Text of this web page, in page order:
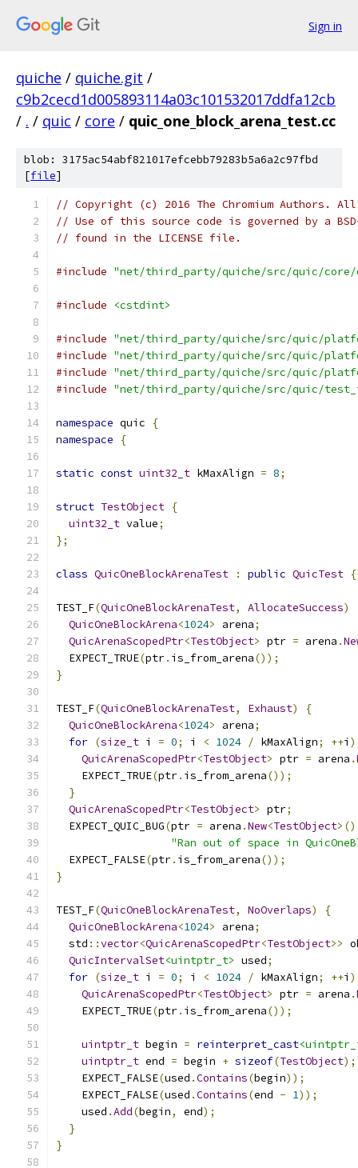
Sign in
quiche / quiche.git /
c9b2cecd1d005893114a03c101532017ddfa12cb
/ . / quic / core / quic_one_block_arena_test.cc
blob: 3175ac54abf821017efcebb79283b5a6a2c97fbd
[file]
// Copyright (c) 2016 The Chromium Authors.
// Use of this source code is governed by a
// found in the LICENSE file.
#include "net/third_party/quiche/src/quic/core/
#include <cstdint>
#include "net/third_party/quiche/src/quic/
#include "net/third_party/quiche/src/quic/
#include "net/third_party/quiche/src/quic/
#include "net/third_party/quiche/src/quic/
namespace quic
{
namespace
{
static const uint32_t kMaxAlign = 8;
struct TestObject {
uint32_t value;
};
class QuicOneBlockArenaTest : public QuicTest
TEST_F(QuicOneBlockArenaTest, AllocateSuccess)
QuicOneBlockArena<1024> arena;
QuicArenaScopedPtr<TestObject> ptr = arena .
  EXPECT_TRUE
(ptr. is_from_arena());
}
TEST_F(QuicOneBlockArenaTest, Exhaust)
{
QuicOneBlockArena<1024> arena;
for (size_t i = 0; i < 1024 / kMaxAlign; ++i )
QuicArenaScopedPtr<TestObject> ptr = arena .
    EXPECT_TRUE
(ptr. is_from_arena());
}
QuicArenaScopedPtr<TestObject> ptr;
  EXPECT_QUIC_BUG
(ptr = arena .New<TestObject
"Ran out of space in
  EXPECT_FALSE
(ptr. is_from_arena());
}
TEST_F(QuicOneBlockArenaTest, NoOverlaps)
{
QuicOneBlockArena<1024> arena;
  std
::vector<QuicArenaScopedPtr<TestObject>>
QuicIntervalSet<uintptr_t> used;
for (size_t i = 0; i < 1024 / kMaxAlign; ++i )
QuicArenaScopedPtr<TestObject> ptr = arena .
    EXPECT_TRUE
(ptr. is_from_arena());
uintptr_t begin = reinterpret_cast
uintptr_t end = begin + sizeof(TestObject);
    EXPECT_FALSE
(used .Contains(begin));
    EXPECT_FALSE
(used .Contains(end - 1));
    used
.Add(begin, end);
}
}